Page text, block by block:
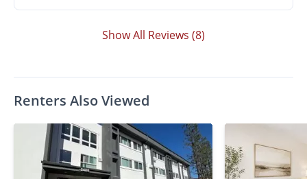
Show All Reviews (8)
Renters Also Viewed